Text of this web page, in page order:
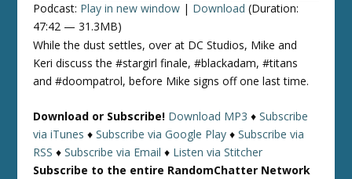
Podcast: Play in new window | Download (Duration:
47:42 — 31.3MB)
While the dust settles, over at DC Studios, Mike and
Keri discuss the #stargirl finale, #blackadam, #titans
and #doompatrol, before Mike signs off one last time.
Download or Subscribe! Download MP3 ♦Subscribe
via iTunes ♦Subscribe via Google Play ♦Subscribe via
RSS ♦Subscribe via Email ♦ Listen via Stitcher
Subscribe to the entire RandomChatter Network